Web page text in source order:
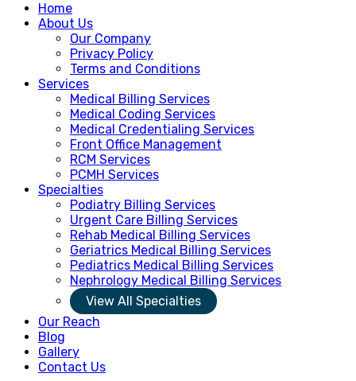
Home
About Us
Our Company
Privacy Policy
Terms and Conditions
Services
Medical Billing Services
Medical Coding Services
Medical Credentialing Services
Front Office Management
RCM Services
PCMH Services
Specialties
Podiatry Billing Services
Urgent Care Billing Services
Rehab Medical Billing Services
Geriatrics Medical Billing Services
Pediatrics Medical Billing Services
Nephrology Medical Billing Services
View All Specialties
Our Reach
Blog
Gallery
Contact Us